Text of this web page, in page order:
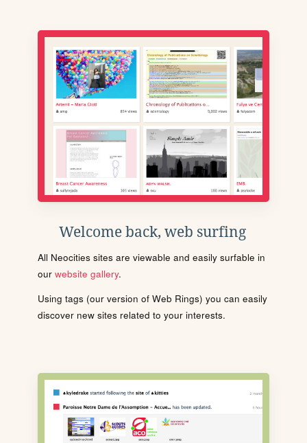
Welcome back, web surfing
All Neocities sites are viewable and easily surfable in
our website gallery.
Using tags (our version of Web Rings) you can easily
discover new sites related to your interests.